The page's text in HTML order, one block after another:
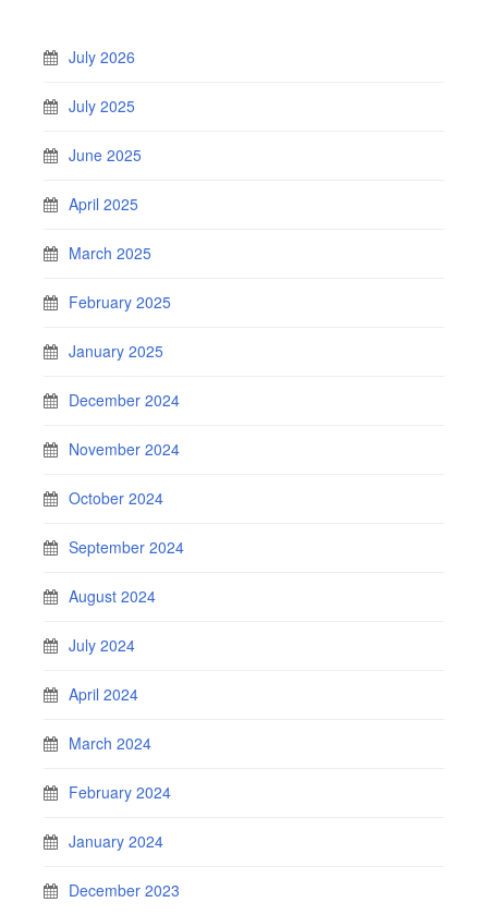
July 2026
July 2025
June 2025
April 2025
March 2025
February 2025
January 2025
December 2024
November 2024
October 2024
September 2024
August 2024
July 2024
April 2024
March 2024
February 2024
January 2024
December 2023